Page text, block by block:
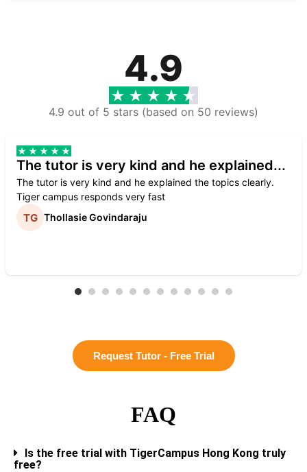
4.9
4.9 out of 5 stars (based on 50 reviews)
The tutor is very kind and he explained...
The tutor is very kind and he explained the topics clearly.
Tiger campus responds very fast
Thollasie Govindaraju
Request Tutor - Free Trial
FAQ
Is the free trial with TigerCampus Hong Kong truly
free?